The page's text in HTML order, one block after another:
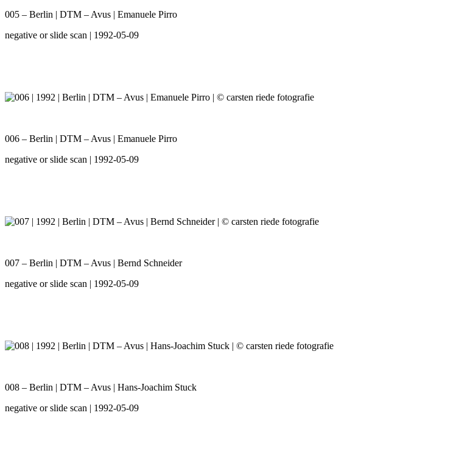
005 – Berlin | DTM – Avus | Emanuele Pirro
negative or slide scan | 1992-05-09
006 – Berlin | DTM – Avus | Emanuele Pirro
negative or slide scan | 1992-05-09
007 – Berlin | DTM – Avus | Bernd Schneider
negative or slide scan | 1992-05-09
008 – Berlin | DTM – Avus | Hans-Joachim Stuck
negative or slide scan | 1992-05-09